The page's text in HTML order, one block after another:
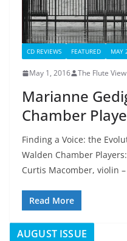
CD REVIEWS FEATURED MAY
May 1, 2016 The Flute View
Marianne
Chamber
Finding a Voice: the
Walden Chamber
Curtis Macomber, violin
Read More
AUGUST ISSUE